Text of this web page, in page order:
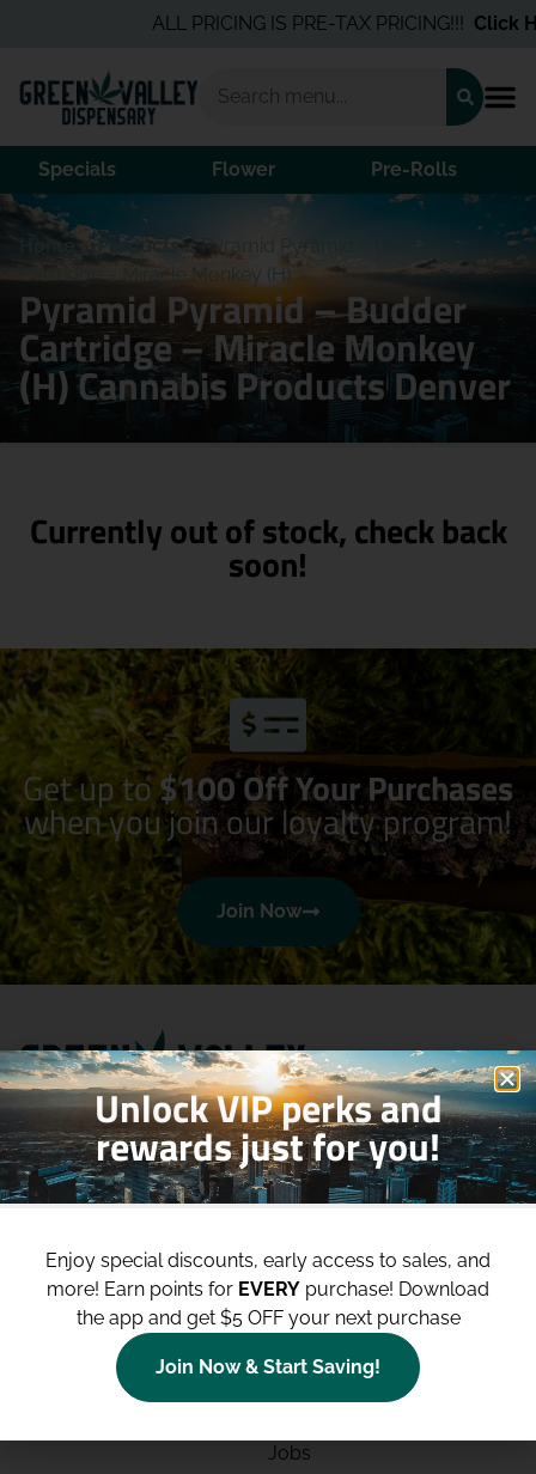
ALL PRICING IS PRE-TAX PRICING!!!Click
Specials Flower Pre-Rolls
Home /Products/Pyramid Pyramid – Budder
Cartridge – Miracle Monkey (H)
Pyramid Pyramid – Budder
Cartridge – Miracle Monkey
(H) Cannabis Products Denver
Currently out of stock, check back
soon!
Get up to$100 Off Your Purchases
when you join our loyalty program!
Join Now
Shop
Deals
Categories
Site
Blog
Contact
Directions
Events
Jobs
Unlock VIP perks and
rewards just for you!
Enjoy special discounts, early access to sales, and
more! Earn points for EVERY purchase! Download
the app and get $5 OFF your next purchase
Join Now & Start Saving!